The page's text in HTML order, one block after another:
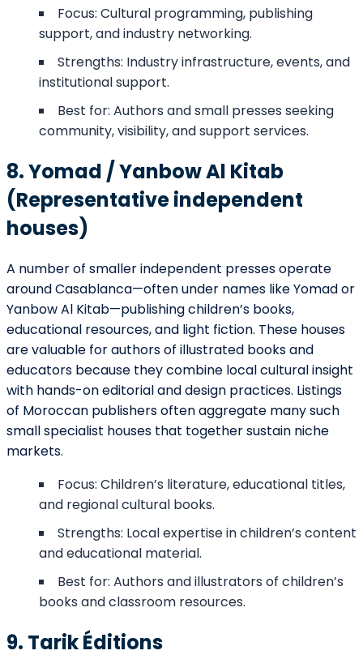
Focus: Cultural programming, publishing
support, and industry networking.
Strengths: Industry infrastructure, events, and
institutional support.
Best for: Authors and small presses seeking
community, visibility, and support services.
8. Yomad / Yanbow Al Kitab
(Representative independent
houses)
A number of smaller independent presses operate
around Casablanca—often under names like Yomad or
Yanbow Al Kitab—publishing children’s books,
educational resources, and light fiction. These houses
are valuable for authors of illustrated books and
educators because they combine local cultural insight
with hands-on editorial and design practices. Listings
of Moroccan publishers often aggregate many such
small specialist houses that together sustain niche
markets.
Focus: Children’s literature, educational titles,
and regional cultural books.
Strengths: Local expertise in children’s content
and educational material.
Best for: Authors and illustrators of children’s
books and classroom resources.
9. Tarik Éditions